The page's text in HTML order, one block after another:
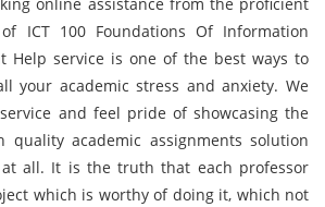
ICT 100 Foundations Of Information
Help service is one of the best ways to
your academic stress and anxiety. We
and feel pride of showcasing the
quality academic assignments solution
all. It is the truth that each professor
which is worthy of doing it, which not